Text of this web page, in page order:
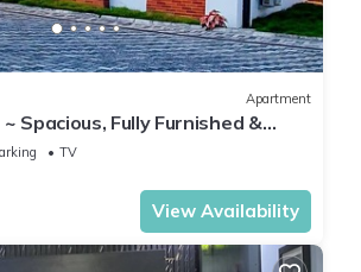
Apartment
Spacious, Fully Furnished &
Apartment in Ibadan
TV
View Availability